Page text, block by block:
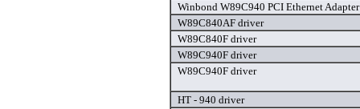
Winbond W89C940 PCI Ethernet
W89C840AF driver
W89C840F driver
W89C940F driver
W89C940F driver
HT - 940 driver